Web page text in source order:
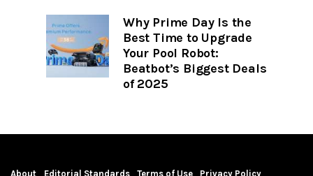
Why Prime Day Is the
Best Time to Upgrade
Your Pool Robot:
Beatbot’s Biggest Deals
of 2025
About Editorial Standards Terms of Use Privacy Policy